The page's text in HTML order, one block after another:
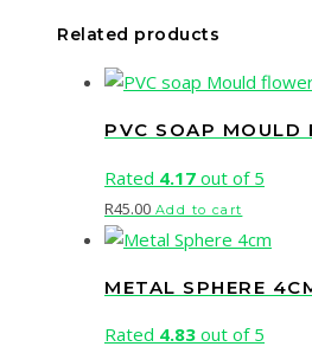
Related products
PVC SOAP MOULD
Rated 4.17 out of 5
R45.00 Add to cart
METAL SPHERE
Rated 4.83 out of 5